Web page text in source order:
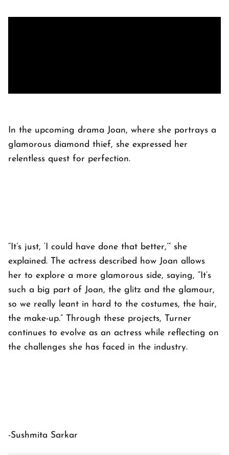
In the upcoming drama Joan, where she portrays a
glamorous diamond thief, she expressed her
relentless quest for perfection.
“It’s just, ‘I could have done that better,’” she
explained. The actress described how Joan allows
her to explore a more glamorous side, saying, “It’s
such a big part of Joan, the glitz and the glamour,
so we really leant in hard to the costumes, the hair,
the make-up.” Through these projects, Turner
continues to evolve as an actress while reflecting on
the challenges she has faced in the industry.
-Sushmita Sarkar